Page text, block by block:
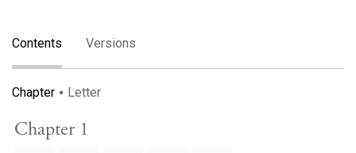
Contents Versions
Chapter Letter
Chapter 1